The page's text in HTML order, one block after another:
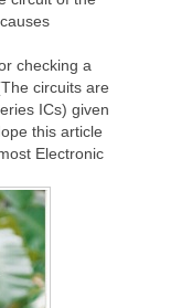
checking a
circuits are
ICs) given
this article
Electronic